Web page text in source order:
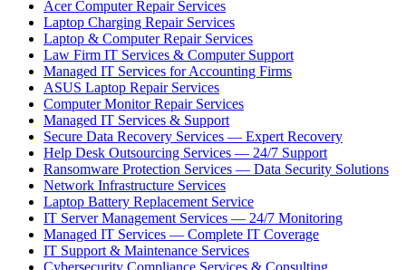
Acer Computer Repair Services
Laptop Charging Repair Services
Laptop & Computer Repair Services
Law Firm IT Services & Computer Support
Managed IT Services for Accounting Firms
ASUS Laptop Repair Services
Computer Monitor Repair Services
Managed IT Services & Support
Secure Data Recovery Services — Expert Recovery
Help Desk Outsourcing Services — 24/7 Support
Ransomware Protection Services — Data Security Solutions
Network Infrastructure Services
Laptop Battery Replacement Service
IT Server Management Services — 24/7 Monitoring
Managed IT Services — Complete IT Coverage
IT Support & Maintenance Services